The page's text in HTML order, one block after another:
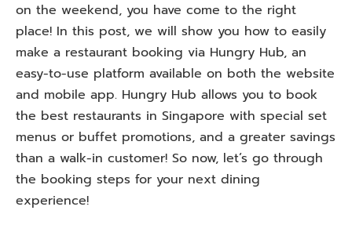
on the weekend, you have come to the right
place! In this post, we will show you how to easily
make a restaurant booking via Hungry Hub, an
easy-to-use platform available on both the website
and mobile app. Hungry Hub allows you to book
the best restaurants in Singapore with special set
menus or buffet promotions, and a greater savings
than a walk-in customer! So now, let’s go through
the booking steps for your next dining
experience!